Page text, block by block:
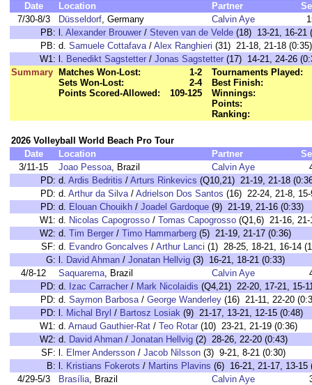
Date
Location Partner
7/30-8/3
Düsseldorf, Germany Calvin Aye
PB: l. Alexander Brouwer / Steven van de Velde (18) 13-21, 16-21
PB: d. Samuele Cottafava/ Alex Ranghieri (31) 21-18, 21-18 (0:35)
W1: l. Benedikt Sagstetter / Jonas Sagstetter (17) 14-21, 24-26
Summary
Matches Won-Lost:
1-2
Sets Won-Lost:
2-4
Points Scored-Allowed:
109-125
Tournaments Played:
Best Finish:
Winnings:
Points:
Ranking:
2026 Volleyball World Beach Pro Tour
Date
Location Partner
3/11-15
Joao Pessoa, Brazil Calvin Aye
PD: d. Ardis Bedritis / Arturs Rinkevics (Q10,21) 21-19, 21-18
PD: d. Arthur da Silva/ Adrielson Dos Santos (16) 22-24, 21-8,
PD: d. Elouan Chouikh / Joadel Gardoque (9) 21-19, 21-16 (0:33)
W1: d. Nicolas Capogrosso / Tomas Capogrosso (Q1,6) 21-16, 21-
W2: d. Tim Berger / Timo Hammarberg (5) 21-19, 21-17 (0:36)
SF: d. Evandro Goncalves / Arthur Lanci (1) 28-25, 18-21, 16-14
G: l. David Ahman / Jonatan Hellvig (3) 16-21, 18-21 (0:33)
4/8-12
Saquarema, Brazil Calvin Aye
PD: d. Izac Carracher / Mark Nicolaidis (Q4,21) 22-20, 17-21, 15-
PD: d. Saymon Barbosa/ George Wanderley (16) 21-11, 22-20
PD: l. Michal Bryl / Bartosz Losiak (9) 21-17, 13-21, 12-15 (0:48)
W1: d. Arnaud Gauthier-Rat / Teo Rotar (10) 23-21, 21-19 (0:36)
W2: d. David Ahman / Jonatan Hellvig (2) 28-26, 22-20 (0:43)
SF: l. Elmer Andersson / Jacob Nilsson (3) 9-21, 8-21 (0:30)
B: l. Kristians Fokerots / Martins Plavins (6) 16-21, 21-17, 13-15
4/29-5/3
Brasília, Brazil Calvin Aye